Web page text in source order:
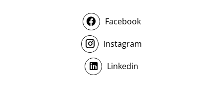
Facebook
Instagram
Linkedin